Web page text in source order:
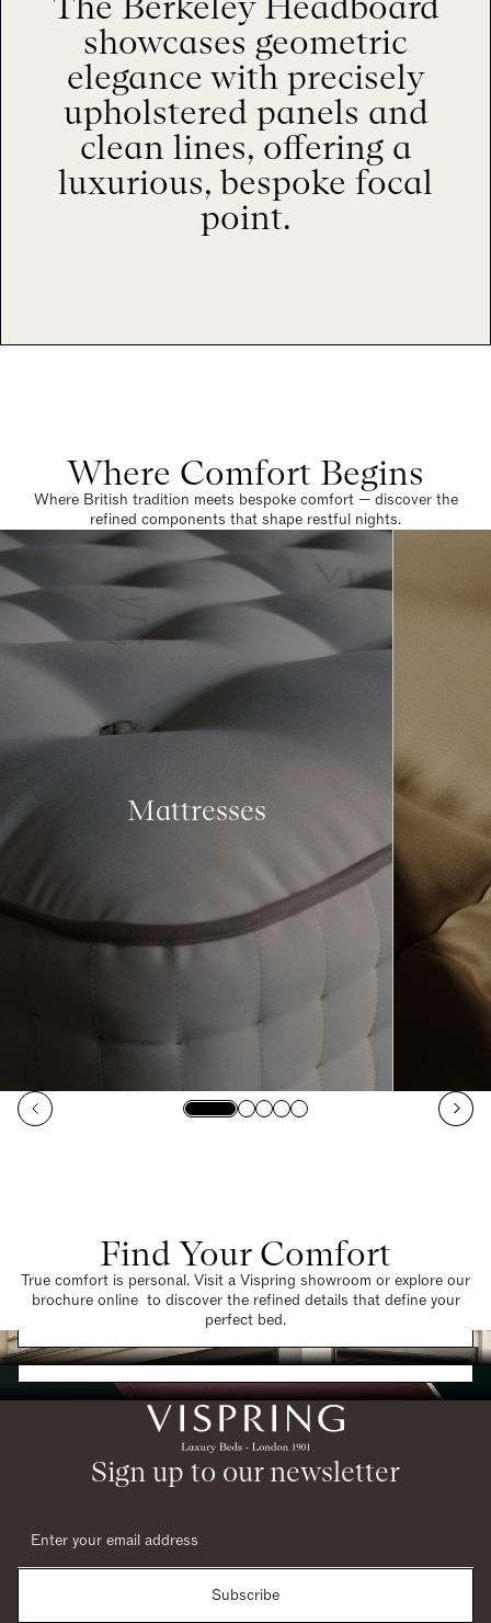
showcases geometric
elegance with precisely
upholstered panels and
clean lines, offering a
luxurious, bespoke focal
point.
Where Comfort Begins
Where British tradition meets bespoke comfort — discover the
refined components that shape restful nights.
Mattresses
Find Your Comfort
True comfort is personal. Visit a Vispring showroom or explore our
brochure online to discover the refined details that define your
perfect bed.
Find a Store
Request a Brochure
Sign up to our newsletter
Subscribe